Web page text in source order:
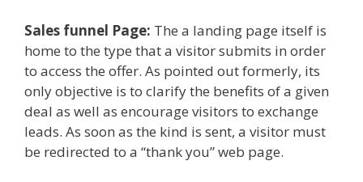
Sales funnel Page: The a landing page itself is
home to the type that a visitor submits in order
to access the offer. As pointed out formerly, its
only objective is to clarify the benefits of a given
deal as well as encourage visitors to exchange
leads. As soon as the kind is sent, a visitor must
be redirected to a “thank you” web page.